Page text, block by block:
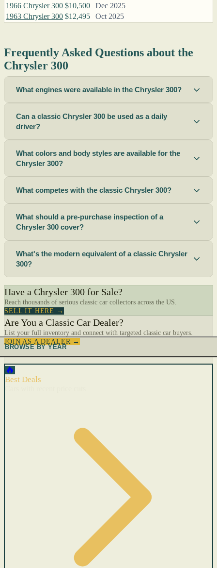
1966 Chrysler 300 $10,500
Dec 2025
1963 Chrysler 300 $12,495 Oct 2025
Frequently Asked Questions about the
Chrysler 300
What engines were available in the Chrysler 300?
Can a classic Chrysler 300 be used as a daily
driver?
What colors and body styles are available for the
Chrysler 300?
What competes with the classic Chrysler 300?
What should a pre-purchase inspection of a
Chrysler 300 cover?
What's the modern equivalent of a classic Chrysler
300?
Have a Chrysler 300 for Sale?
Reach thousands of serious classic car collectors across the US.
SELL IT HERE →
Are You a Classic Car Dealer?
List your full inventory and connect with targeted classic car buyers.
JOIN AS A DEALER →
BROWSE BY YEAR
🔥
Best Deals